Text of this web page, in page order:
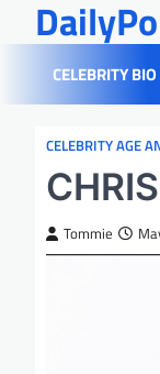
contentCELEBRITY BIO
CELEBRITY AGE
Tommie